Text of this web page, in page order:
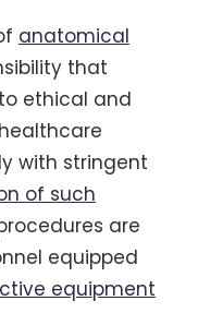
anatomical
that
ethical and
with stringent
of such
are
equipped
equipment